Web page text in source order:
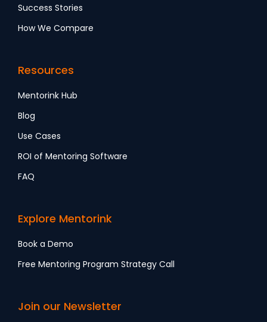
Success Stories
How We Compare
Resources
Mentorink Hub
Blog
Use Cases
ROI of Mentoring Software
FAQ
Explore Mentorink
Book a Demo
Free Mentoring Program Strategy Call
Join our Newsletter